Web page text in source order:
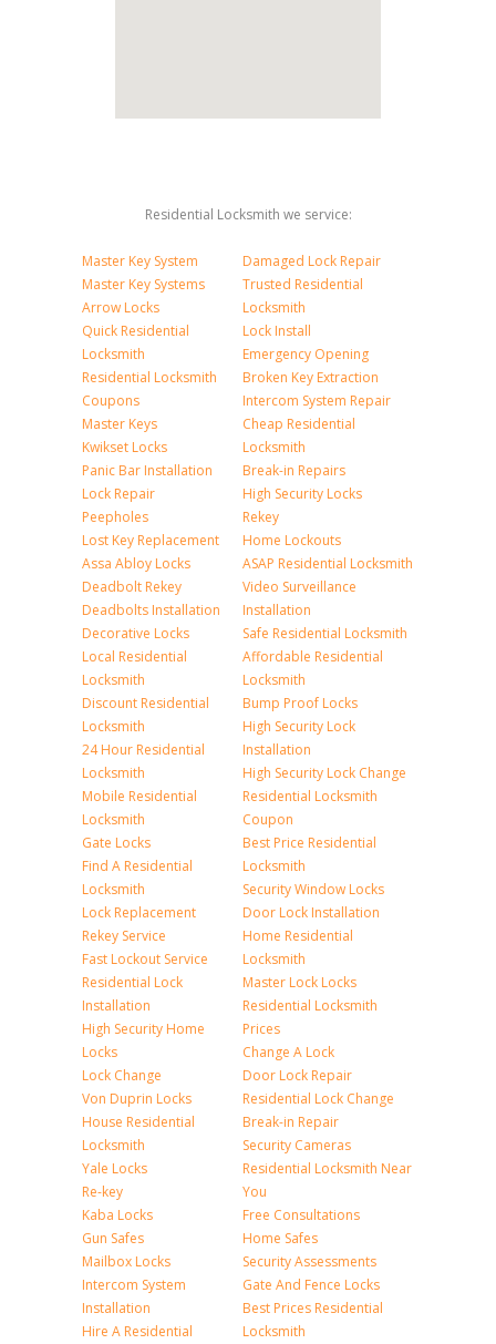
Residential Locksmith we service:
Master Key System
Master Key Systems
Arrow Locks
Quick Residential
Locksmith
Residential Locksmith
Coupons
Master Keys
Kwikset Locks
Panic Bar Installation
Lock Repair
Peepholes
Lost Key Replacement
Assa Abloy Locks
Deadbolt Rekey
Deadbolts Installation
Decorative Locks
Local Residential
Locksmith
Discount Residential
Locksmith
24 Hour Residential
Locksmith
Mobile Residential
Locksmith
Gate Locks
Find A Residential
Locksmith
Lock Replacement
Rekey Service
Fast Lockout Service
Residential Lock
Installation
High Security Home
Locks
Lock Change
Von Duprin Locks
House Residential
Locksmith
Yale Locks
Re-key
Kaba Locks
Gun Safes
Mailbox Locks
Intercom System
Installation
Hire A Residential
Damaged Lock Repair
Trusted Residential
Locksmith
Lock Install
Emergency Opening
Broken Key Extraction
Intercom System Repair
Cheap Residential
Locksmith
Break-in Repairs
High Security Locks
Rekey
Home Lockouts
ASAP Residential Locksmith
Video Surveillance
Installation
Safe Residential Locksmith
Affordable Residential
Locksmith
Bump Proof Locks
High Security Lock
Installation
High Security Lock Change
Residential Locksmith
Coupon
Best Price Residential
Locksmith
Security Window Locks
Door Lock Installation
Home Residential
Locksmith
Master Lock Locks
Residential Locksmith
Prices
Change A Lock
Door Lock Repair
Residential Lock Change
Break-in Repair
Security Cameras
Residential Locksmith Near
You
Free Consultations
Home Safes
Security Assessments
Gate And Fence Locks
Best Prices Residential
Locksmith